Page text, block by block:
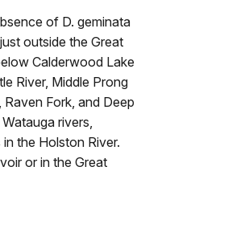
of D. geminata
outside the Great
Calderwood Lake
River, Middle Prong
Fork, and Deep
rivers,
the Holston River.
or in the Great